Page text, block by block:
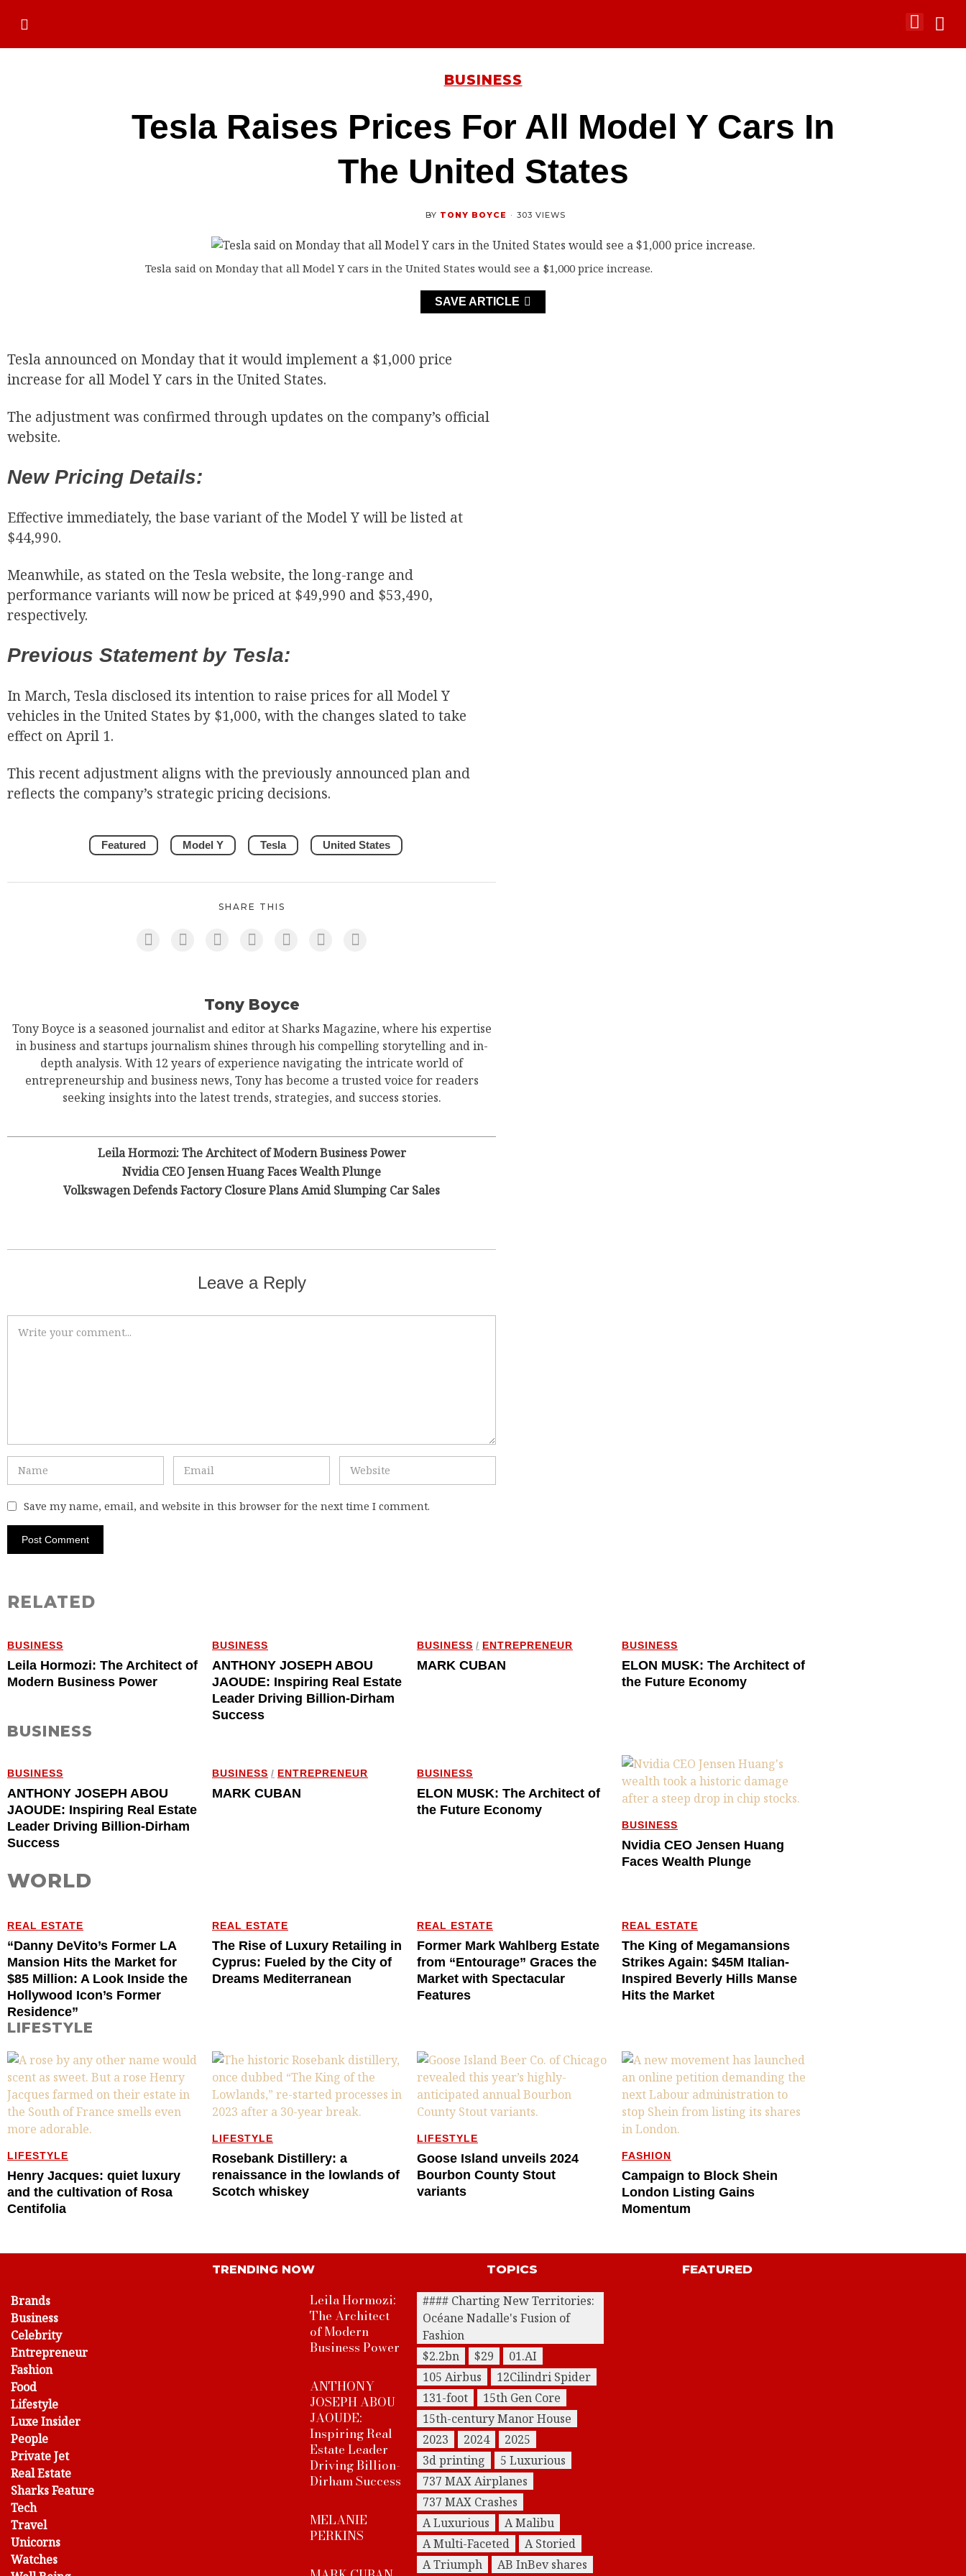
BUSINESS
Tesla Raises Prices For All Model Y Cars In
The United States
BY TONY BOYCE · 303 VIEWS
Tesla said on Monday that all Model Y cars in the United States would see a $1,000 price increase.
SAVE ARTICLE
Tesla announced on Monday that it would implement a $1,000 price
increase for all Model Y cars in the United States.
The adjustment was confirmed through updates on the company’s official
website.
New Pricing Details:
Effective immediately, the base variant of the Model Y will be listed at
$44,990.
Meanwhile, as stated on the Tesla website, the long-range and
performance variants will now be priced at $49,990 and $53,490,
respectively.
Previous Statement by Tesla:
In March, Tesla disclosed its intention to raise prices for all Model Y
vehicles in the United States by $1,000, with the changes slated to take
effect on April 1.
This recent adjustment aligns with the previously announced plan and
reflects the company’s strategic pricing decisions.
Featured Model Y Tesla United States
SHARE THIS
Tony Boyce
Tony Boyce is a seasoned journalist and editor at Sharks Magazine, where his expertise
in business and startups journalism shines through his compelling storytelling and in-
depth analysis. With 12 years of experience navigating the intricate world of
entrepreneurship and business news, Tony has become a trusted voice for readers
seeking insights into the latest trends, strategies, and success stories.
Leila Hormozi: The Architect of Modern Business Power
Nvidia CEO Jensen Huang Faces Wealth Plunge
Volkswagen Defends Factory Closure Plans Amid Slumping Car Sales
Leave a Reply
Save my name, email, and website in this browser for the next time I comment.
RELATED
BUSINESS
Leila Hormozi: The Architect of
Modern Business Power
BUSINESS
ANTHONY JOSEPH ABOU
JAOUDE: Inspiring Real Estate
Leader Driving Billion-Dirham
Success
BUSINESS / ENTREPRENEUR
MARK CUBAN
BUSINESS
ELON MUSK: The Architect of
the Future Economy
BUSINESS
BUSINESS
ANTHONY JOSEPH ABOU
JAOUDE: Inspiring Real Estate
Leader Driving Billion-Dirham
Success
BUSINESS / ENTREPRENEUR
MARK CUBAN
BUSINESS
ELON MUSK: The Architect of
the Future Economy
BUSINESS
Nvidia CEO Jensen Huang
Faces Wealth Plunge
WORLD
REAL ESTATE
“Danny DeVito’s Former LA
Mansion Hits the Market for
$85 Million: A Look Inside the
Hollywood Icon’s Former
Residence”
REAL ESTATE
The Rise of Luxury Retailing in
Cyprus: Fueled by the City of
Dreams Mediterranean
REAL ESTATE
Former Mark Wahlberg Estate
from “Entourage” Graces the
Market with Spectacular
Features
REAL ESTATE
The King of Megamansions
Strikes Again: $45M Italian-
Inspired Beverly Hills Manse
Hits the Market
LIFESTYLE
LIFESTYLE
Henry Jacques: quiet luxury
and the cultivation of Rosa
Centifolia
LIFESTYLE
Rosebank Distillery: a
renaissance in the lowlands of
Scotch whiskey
LIFESTYLE
Goose Island unveils 2024
Bourbon County Stout
variants
FASHION
Campaign to Block Shein
London Listing Gains
Momentum
Brands
Business
Celebrity
Entrepreneur
Fashion
Food
Lifestyle
Luxe Insider
People
Private Jet
Real Estate
Sharks Feature
Tech
Travel
Unicorns
Watches
TRENDING NOW
Leila Hormozi:
The Architect
of Modern
Business Power
ANTHONY
JOSEPH ABOU
JAOUDE:
Inspiring Real
Estate Leader
Driving Billion-
Dirham Success
MELANIE
PERKINS
TOPICS
#### Charting New Territories:
Océane Nadalle's Fusion of
Fashion
$2.2bn
$29
01.AI
105 Airbus
12Cilindri Spider
131-foot
15th Gen Core
15th-century Manor House
2023
2024
2025
3d printing
5 Luxurious
737 MAX Airplanes
737 MAX Crashes
A Luxurious
A Malibu
A Multi-Faceted
A Storied
A Triumph
AB InBev shares
FEATURED